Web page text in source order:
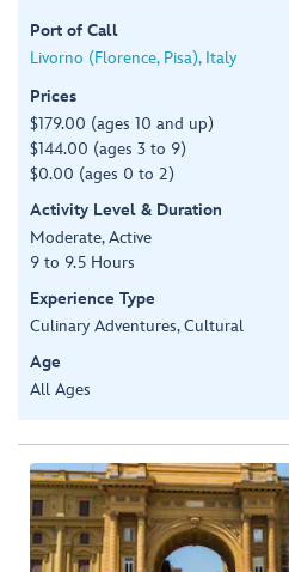
Port of Call
Livorno (Florence, Pisa), Italy
Prices
$179.00 (ages 10 and up)
$144.00 (ages 3 to 9)
$0.00 (ages 0 to 2)
Activity Level & Duration
Moderate, Active
9 to 9.5 Hours
Experience Type
Culinary Adventures, Cultural
Age
All Ages